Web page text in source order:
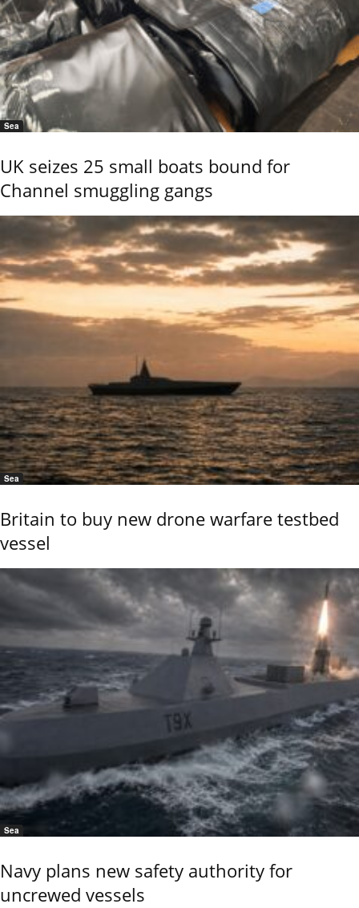
Sea
UK seizes 25 small boats bound for
Channel smuggling gangs
Sea
Britain to buy new drone warfare testbed
vessel
Sea
Navy plans new safety authority for
uncrewed vessels